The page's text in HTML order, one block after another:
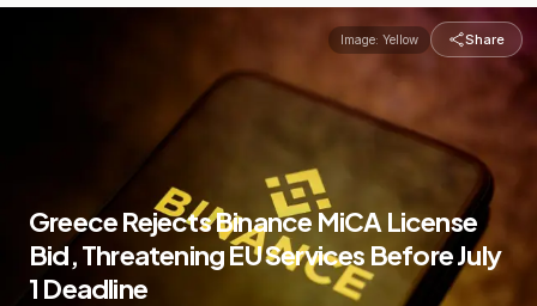
Image: Yellow Share
Greece Rejects Binance MiCA License
Bid, Threatening EU Services Before July
1 Deadline